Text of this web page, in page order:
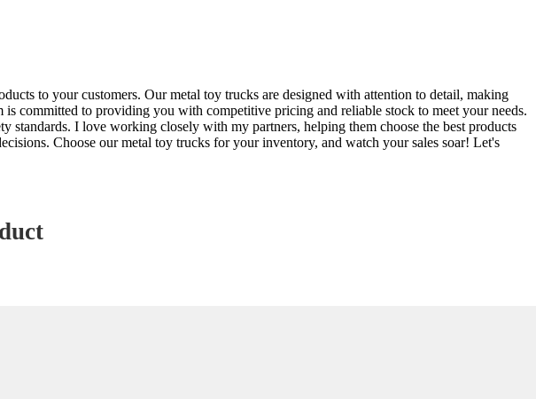
to your customers. Our metal toy trucks are designed with attention to detail, making
committed to providing you with competitive pricing and reliable stock to meet your needs.
standards. I love working closely with my partners, helping them choose the best products
Choose our metal toy trucks for your inventory, and watch your sales soar! Let's